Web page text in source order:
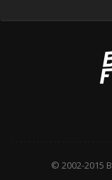
© 2002-2015